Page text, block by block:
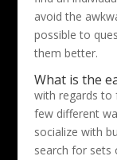
avoid the
possible to
them better.
What is the
with regards to
few different
socialize with
search for sets